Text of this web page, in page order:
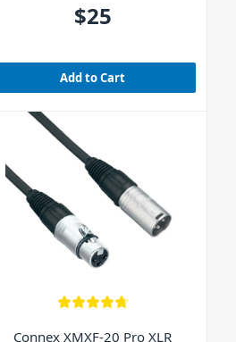
$25
Add to Cart
Connex XMXF-20 Pro XLR